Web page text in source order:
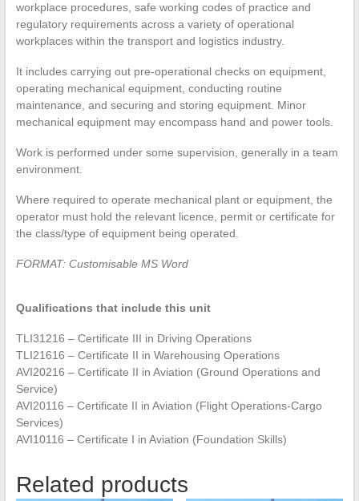
workplace procedures, safe working codes of practice and
regulatory requirements across a variety of operational
workplaces within the transport and logistics industry.
It includes carrying out pre-operational checks on equipment,
operating mechanical equipment, conducting routine
maintenance, and securing and storing equipment. Minor
mechanical equipment may encompass hand and power tools.
Work is performed under some supervision, generally in a team
environment.
Where required to operate mechanical plant or equipment, the
operator must hold the relevant licence, permit or certificate for
the class/type of equipment being operated.
FORMAT: Customisable MS Word
Qualifications that include this unit
TLI31216 – Certificate III in Driving Operations
TLI21616 – Certificate II in Warehousing Operations
AVI20216 – Certificate II in Aviation (Ground Operations and
Service)
AVI20116 – Certificate II in Aviation (Flight Operations-Cargo
Services)
AVI10116 – Certificate I in Aviation (Foundation Skills)
Related products